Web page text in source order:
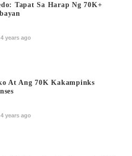
Tapat Sa Harap Ng 70K+
4 years ago
At Ang 70K Kakampinks
4 years ago